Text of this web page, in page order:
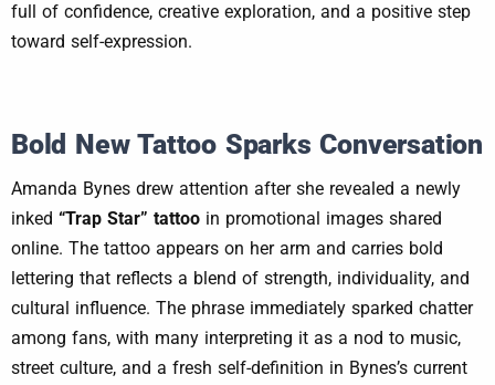
full of confidence, creative exploration, and a positive step
toward self-expression.
Bold New Tattoo Sparks Conversation
Amanda Bynes drew attention after she revealed a newly
inked “Trap Star” tattoo in promotional images shared
online. The tattoo appears on her arm and carries bold
lettering that reflects a blend of strength, individuality, and
cultural influence. The phrase immediately sparked chatter
among fans, with many interpreting it as a nod to music,
street culture, and a fresh self-definition in Bynes’s current